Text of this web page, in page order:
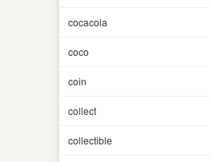
cocacola
coco
coin
collect
collectible